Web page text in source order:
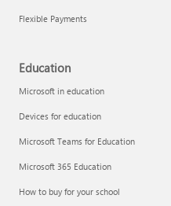
Flexible Payments
Education
Microsoft in education
Devices for education
Microsoft Teams for Education
Microsoft 365 Education
How to buy for your school